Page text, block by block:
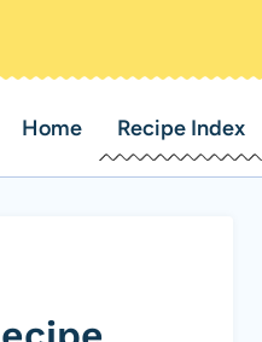
Home Recipe Index